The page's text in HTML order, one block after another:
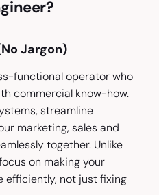
Jargon)
functional operator who
commercial know-how.
streamline
marketing, sales and
together. Unlike
on making your
efficiently, not just fixing